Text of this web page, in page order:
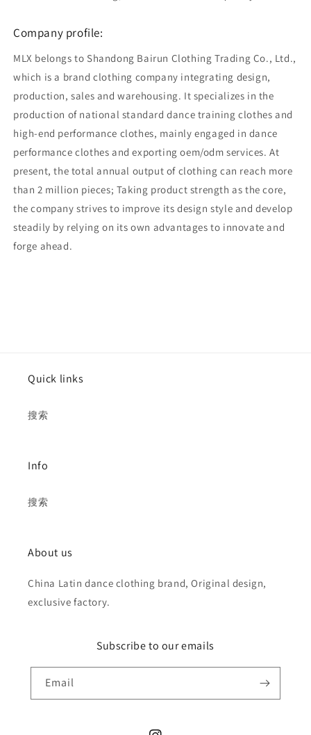
Company profile:
MLX belongs to Shandong Bairun Clothing Trading Co., Ltd.,
which is a brand clothing company integrating design,
production, sales and warehousing. It specializes in the
production of national standard dance training clothes and
high-end performance clothes, mainly engaged in dance
performance clothes and exporting oem/odm services. At
present, the total annual output of clothing can reach more
than 2 million pieces; Taking product strength as the core,
the company strives to improve its design style and develop
steadily by relying on its own advantages to innovate and
forge ahead.
Quick links
搜索
Info
搜索
About us
China Latin dance clothing brand, Original design,
exclusive factory.
Subscribe to our emails
Email